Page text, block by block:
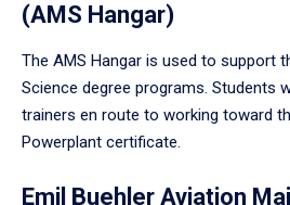
(AMS Hangar)
The AMS Hangar is used to support
Science degree programs. Students
trainers en route to working toward
Powerplant certificate.
Emil Buehler Aviation